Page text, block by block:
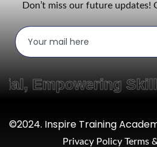
Don’t miss our future updates!
Skills,
©2024. Inspire Training
Privacy Policy Terms